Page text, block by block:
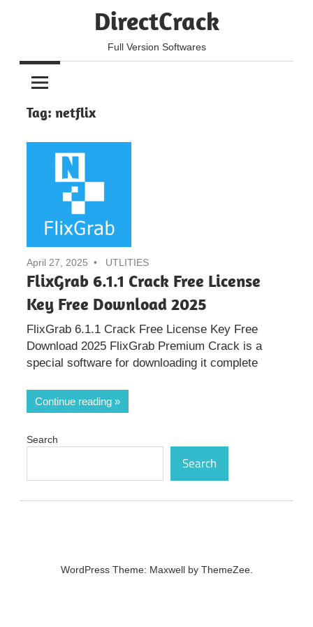
DirectCrack
Full Version Softwares
Tag: netflix
April 27, 2025 UTLITIES
FlixGrab 6.1.1 Crack Free License
Key Free Download 2025
FlixGrab 6.1.1 Crack Free License Key Free
Download 2025 FlixGrab Premium Crack is a
special software for downloading it complete
Continue reading
Search
Search
WordPress Theme: Maxwell by ThemeZee.